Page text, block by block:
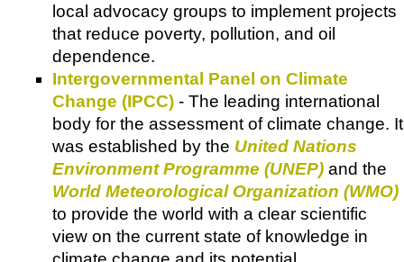
local advocacy groups to implement projects
that reduce poverty, pollution, and oil
dependence.
Intergovernmental Panel on Climate
Change (IPCC) - The leading international
body for the assessment of climate change. It
was established by the United Nations
Environment Programme (UNEP) and the
World Meteorological Organization (WMO)
to provide the world with a clear scientific
view on the current state of knowledge in